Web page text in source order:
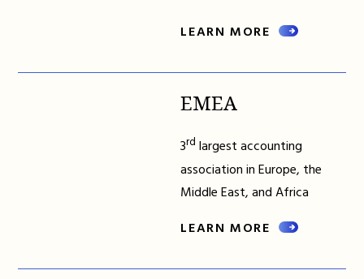
LEARN MORE
EMEA
3rd largest accounting
association in Europe, the
Middle East, and Africa
LEARN MORE